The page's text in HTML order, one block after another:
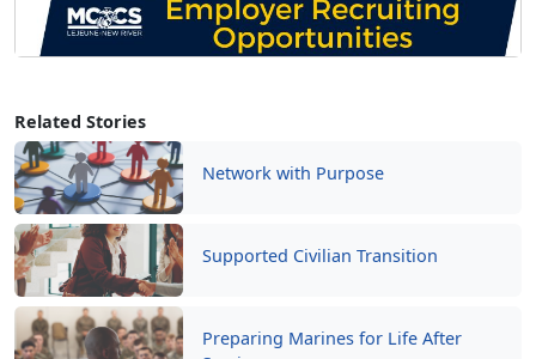
Related Stories
Network with Purpose
Supported Civilian Transition
Preparing Marines for Life After